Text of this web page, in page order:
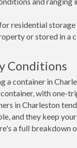
residential
or stored in a
Conditions
a container in
with one-
in Charleston
and they keep your
a full breakdown